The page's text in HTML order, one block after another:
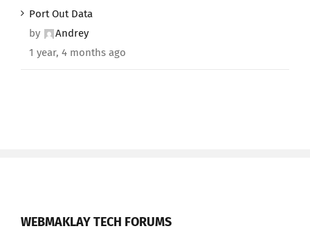
Port Out Data
by
Andrey
1 year, 4 months ago
WEBMAKLAY TECH FORUMS